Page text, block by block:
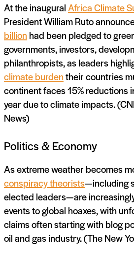
At the inauguralAfrica Climate
President William Ruto
billionhad been pledged to
governments, investors,
philanthropists, as leaders
climate burdentheir countries
continent faces 15% reductions
year due to climate impacts.
News)
Politics & Economy
As extreme weather becomes
conspiracy theorists—including
elected leaders—are
events to global hoaxes, with
claims often starting with blog
oil and gas industry. (The New